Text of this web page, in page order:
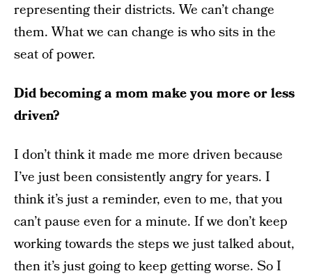
representing their districts. We can’t change
them. What we can change is who sits in the
seat of power.
Did becoming a mom make you more or less
driven?
I don’t think it made me more driven because
I’ve just been consistently angry for years. I
think it’s just a reminder, even to me, that you
can’t pause even for a minute. If we don’t keep
working towards the steps we just talked about,
then it’s just going to keep getting worse. So I